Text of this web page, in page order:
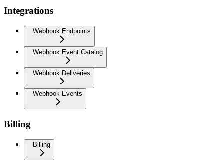
Integrations
Webhook Endpoints
Webhook Event Catalog
Webhook Deliveries
Webhook Events
Billing
Billing